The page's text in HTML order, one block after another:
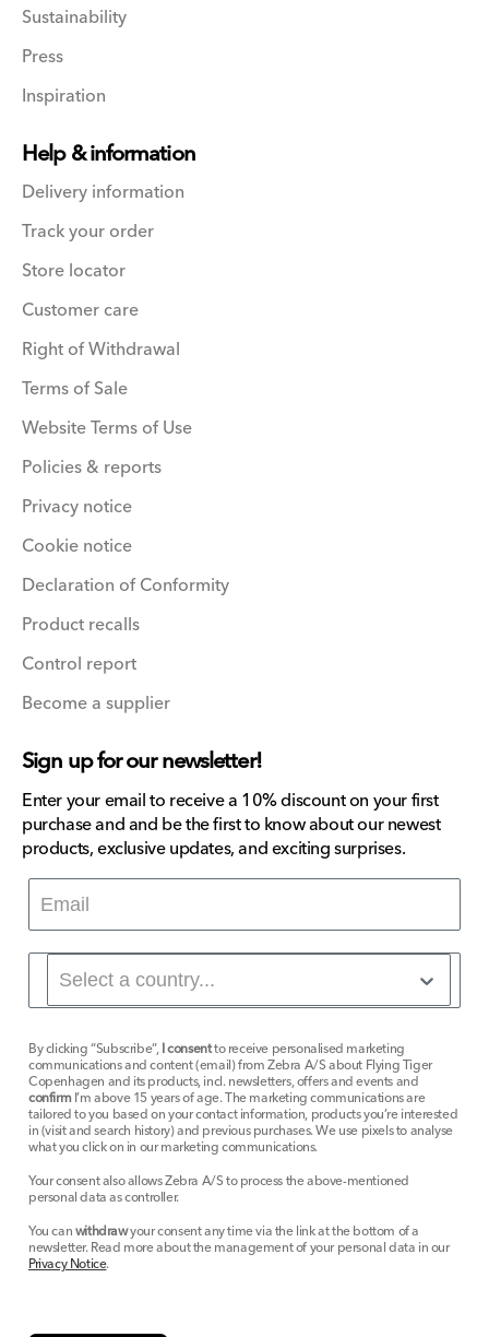
Sustainability
Press
Inspiration
Help & information
Delivery information
Track your order
Store locator
Customer care
Right of Withdrawal
Terms of Sale
Website Terms of Use
Policies & reports
Privacy notice
Cookie notice
Declaration of Conformity
Product recalls
Control report
Become a supplier
Sign up for our newsletter!
Enter your email to receive a 10% discount on your first
purchase and and be the first to know about our newest
products, exclusive updates, and exciting surprises.
By clicking “Subscribe”,I consentto receive personalised marketing
communications and content (email) from Zebra A/S about Flying Tiger
Copenhagen and its products, incl. newsletters, offers and events and
confirmI’m above 15 years of age. The marketing communications are
tailored to you based on your contact information, products you’re interested
in (visit and search history) and previous purchases. We use pixels to analyse
what you click on in our marketing communications.
Your consent also allows Zebra A/S to process the above-mentioned
personal data as controller.
You canwithdrawyour consent any time via the link at the bottom of a
newsletter. Read more about the management of your personal data in our
Privacy Notice.